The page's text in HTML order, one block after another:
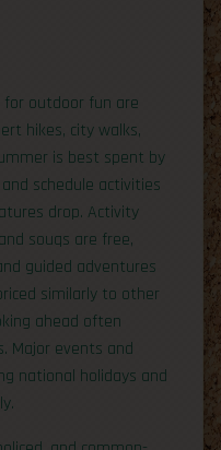
outdoor fun are
hikes, city walks,
is best spent by
schedule activities
drop. Activity
souqs are free,
guided adventures
similarly to other
ahead often
Major events and
national holidays and